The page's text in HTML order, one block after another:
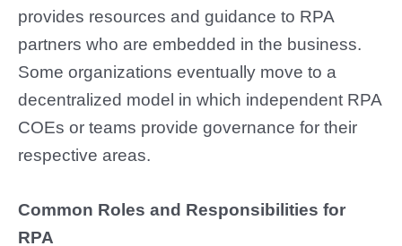
provides resources and guidance to RPA
partners who are embedded in the business.
Some organizations eventually move to a
decentralized model in which independent RPA
COEs or teams provide governance for their
respective areas.
Common Roles and Responsibilities for
RPA